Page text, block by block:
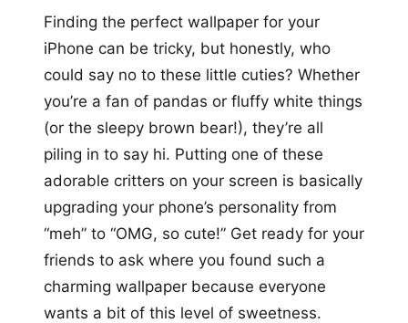
Finding the perfect wallpaper for your
iPhone can be tricky, but honestly, who
could say no to these little cuties? Whether
you’re a fan of pandas or fluffy white things
(or the sleepy brown bear!), they’re all
piling in to say hi. Putting one of these
adorable critters on your screen is basically
upgrading your phone’s personality from
“meh” to “OMG, so cute!” Get ready for your
friends to ask where you found such a
charming wallpaper because everyone
wants a bit of this level of sweetness.